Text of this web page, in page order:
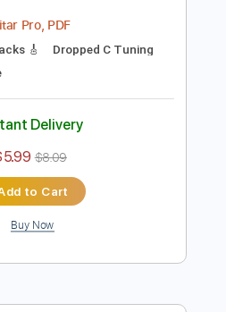
PDF Sample
Ofekriffsolo